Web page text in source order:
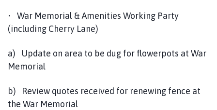
• War Memorial & Amenities Working Party
(including Cherry Lane)
a) Update on area to be dug for flowerpots at War
Memorial
b) Review quotes received for renewing fence at
the War Memorial